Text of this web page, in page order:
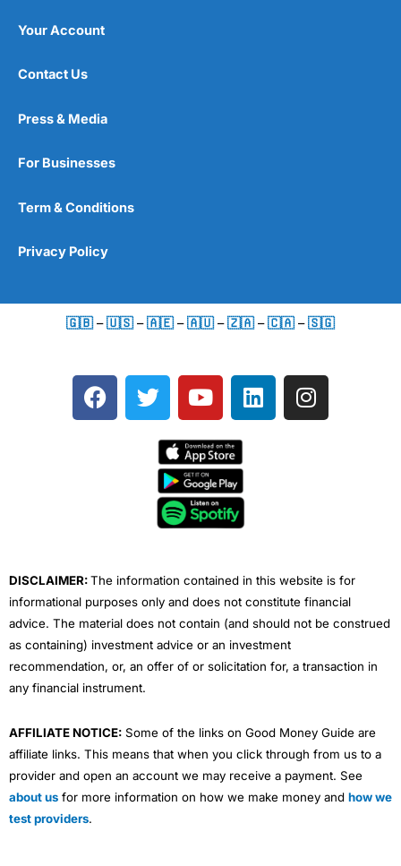
Your Account
Contact Us
Press & Media
For Businesses
Term & Conditions
Privacy Policy
🇬🇧 –🇺🇸 –🇦🇪 –🇦🇺 –🇿🇦 –🇨🇦 –🇸🇬
F
a
T
w
e
Y
o
t
u
b
e
L
i
I
n
DISCLAIMER:The information contained in this website is for
informational purposes only and does not constitute financial
advice. The material does not contain (and should not be construed
as containing) investment advice or an investment
recommendation, or, an offer of or solicitation for, a transaction in
any financial instrument.
AFFILIATE NOTICE: Some of the links on Good Money Guide are
affiliate links. This means that when you click through from us to a
provider and open an account we may receive a payment. See
about us for more information on how we make money and how we
test providers.